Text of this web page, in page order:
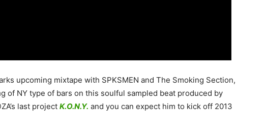
upcoming mixtape with SPKSMEN and The Smoking Section,
of NY type of bars on this soulful sampled beat produced by
last project K.O.N.Y. and you can expect him to kick off 2013